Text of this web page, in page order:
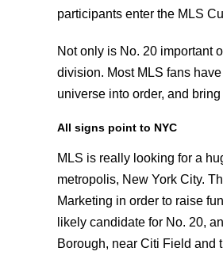
participants enter the MLS
Not only is No. 20 important
division. Most MLS fans
universe into order, and
All signs point to NYC
MLS is really looking for a
metropolis, New York City.
Marketing in order to raise
likely candidate for No. 20,
Borough, near Citi Field and